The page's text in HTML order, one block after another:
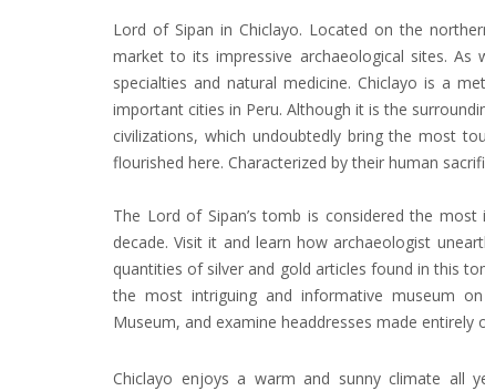
Lord of Sipan in Chiclayo. Located on the
market to its impressive archaeological sites.
specialties and natural medicine. Chiclayo is a
important cities in Peru. Although it is the
civilizations, which undoubtedly bring the most
flourished here. Characterized by their human
The Lord of Sipan’s tomb is considered the
decade. Visit it and learn how archaeologist
quantities of silver and gold articles found in this
the most intriguing and informative museum
Museum, and examine headdresses made
Chiclayo enjoys a warm and sunny climate all